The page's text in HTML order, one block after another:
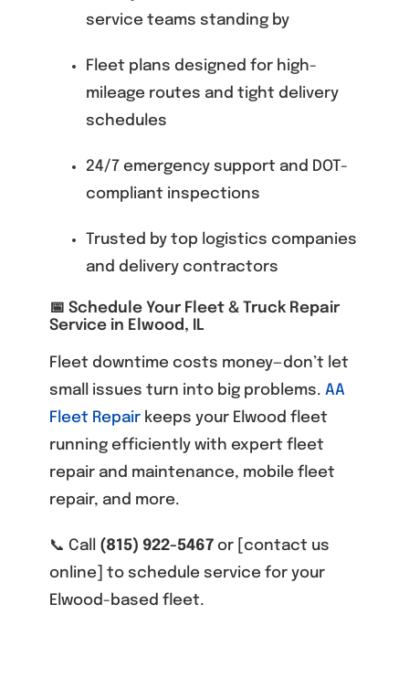
service teams standing by
Fleet plans designed for high-
mileage routes and tight delivery
schedules
24/7 emergency support and DOT-
compliant inspections
Trusted by top logistics companies
and delivery contractors
📅 Schedule Your Fleet & Truck Repair
Service in Elwood, IL
Fleet downtime costs money—don’t let
small issues turn into big problems. AA
Fleet Repairkeeps your Elwood fleet
running efficiently with expert fleet
repair and maintenance, mobile fleet
repair, and more.
📞 Call (815) 922-5467or [contact us
online] to schedule service for your
Elwood-based fleet.